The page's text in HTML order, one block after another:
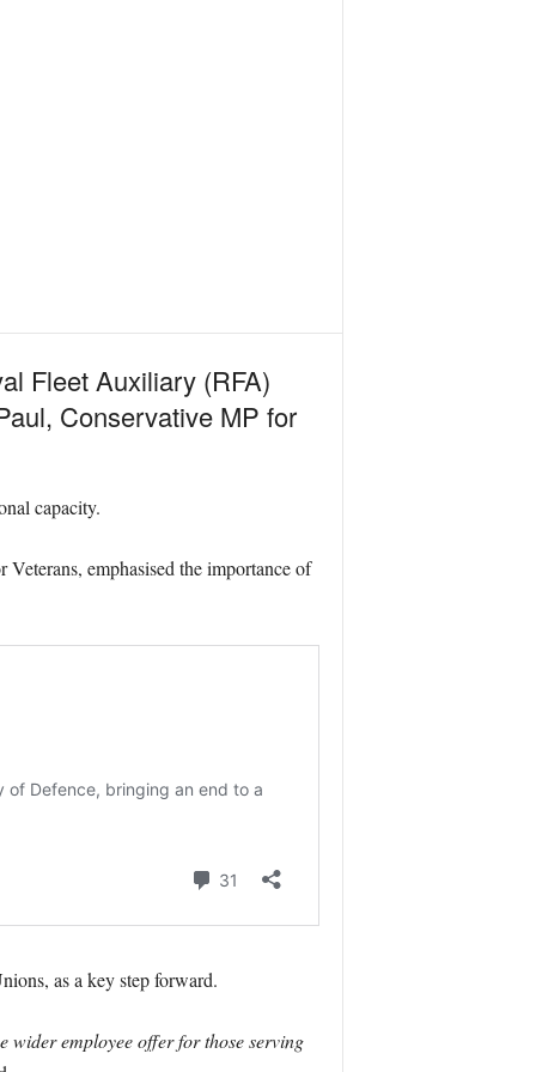
Fleet Auxiliary (RFA)
Conservative MP for
capacity.
emphasised the importance of
as a key step forward.
wider employee offer for those serving